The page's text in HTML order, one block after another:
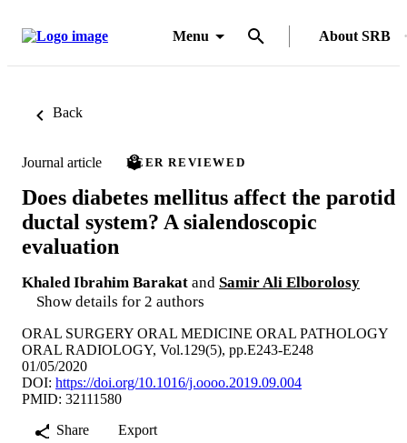
Menu About SRB
Back
Journal article PEER REVIEWED
Does diabetes mellitus affect the parotid
ductal system? A sialendoscopic
evaluation
Khaled Ibrahim Barakat and Samir Ali Elborolosy
Show details for 2 authors
ORAL SURGERY ORAL MEDICINE ORAL PATHOLOGY
ORAL RADIOLOGY, Vol.129(5), pp.E243-E248
01/05/2020
DOI: https://doi.org/10.1016/j.oooo.2019.09.004
PMID: 32111580
Share
Export